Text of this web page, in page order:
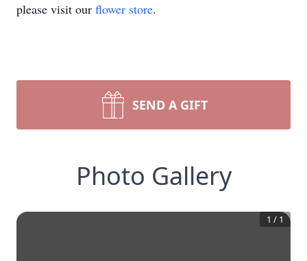
please visit our flower store.
SEND A GIFT
Photo Gallery
1 / 1